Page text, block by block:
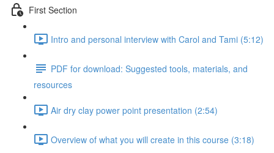
First Section
Intro and personal interview with Carol and Tami (5:12)
PDF for download: Suggested tools, materials, and
resources
Air dry clay power point presentation (2:54)
Overview of what you will create in this course (3:18)